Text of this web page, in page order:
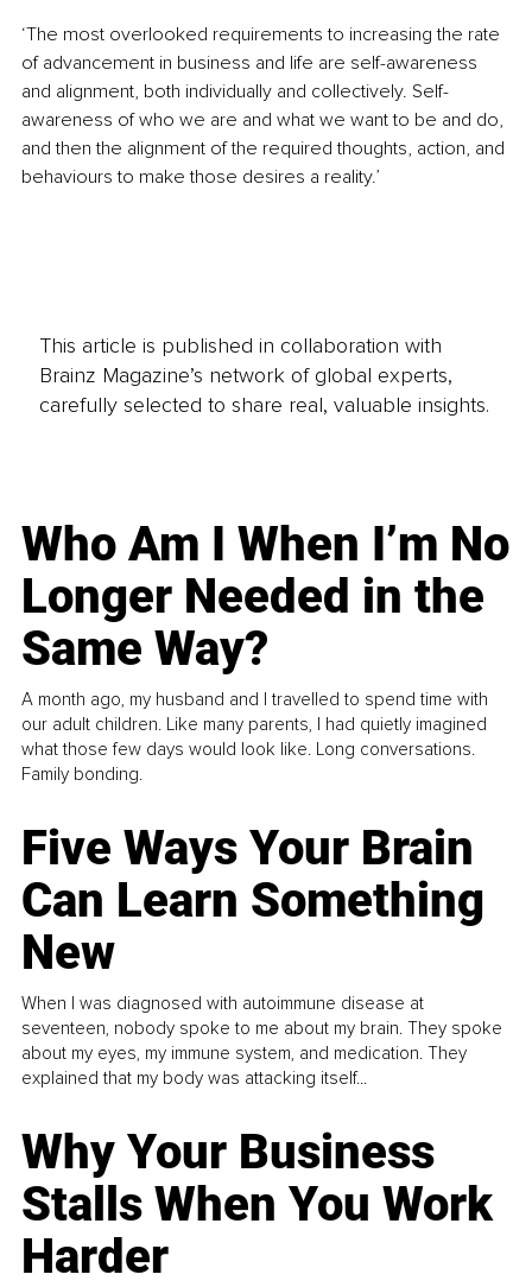
‘The most overlooked requirements to increasing the rate
of advancement in business and life are self-awareness
and alignment, both individually and collectively. Self-
awareness of who we are and what we want to be and do,
and then the alignment of the required thoughts, action, and
behaviours to make those desires a reality.’
This article is published in collaboration with
Brainz Magazine’s network of global experts,
carefully selected to share real, valuable insights.
Who Am I When I’m No
Longer Needed in the
Same Way?
A month ago, my husband and I travelled to spend time with
our adult children. Like many parents, I had quietly imagined
what those few days would look like. Long conversations.
Family bonding.
Five Ways Your Brain
Can Learn Something
New
When I was diagnosed with autoimmune disease at
seventeen, nobody spoke to me about my brain. They spoke
about my eyes, my immune system, and medication. They
explained that my body was attacking itself...
Why Your Business
Stalls When You Work
Harder